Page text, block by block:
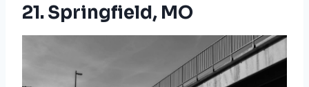
21. Springfield, MO